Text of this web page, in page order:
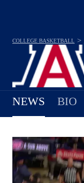
COLLEGE BASKETBALL >
NEWS BIO